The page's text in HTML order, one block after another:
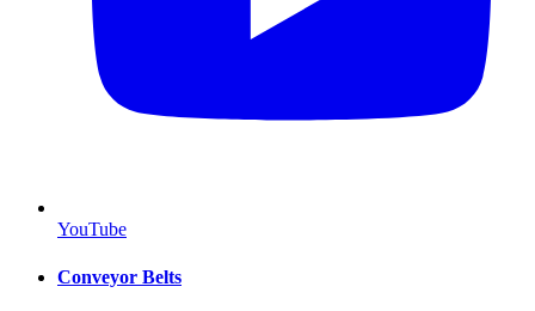
YouTube
Conveyor Belts